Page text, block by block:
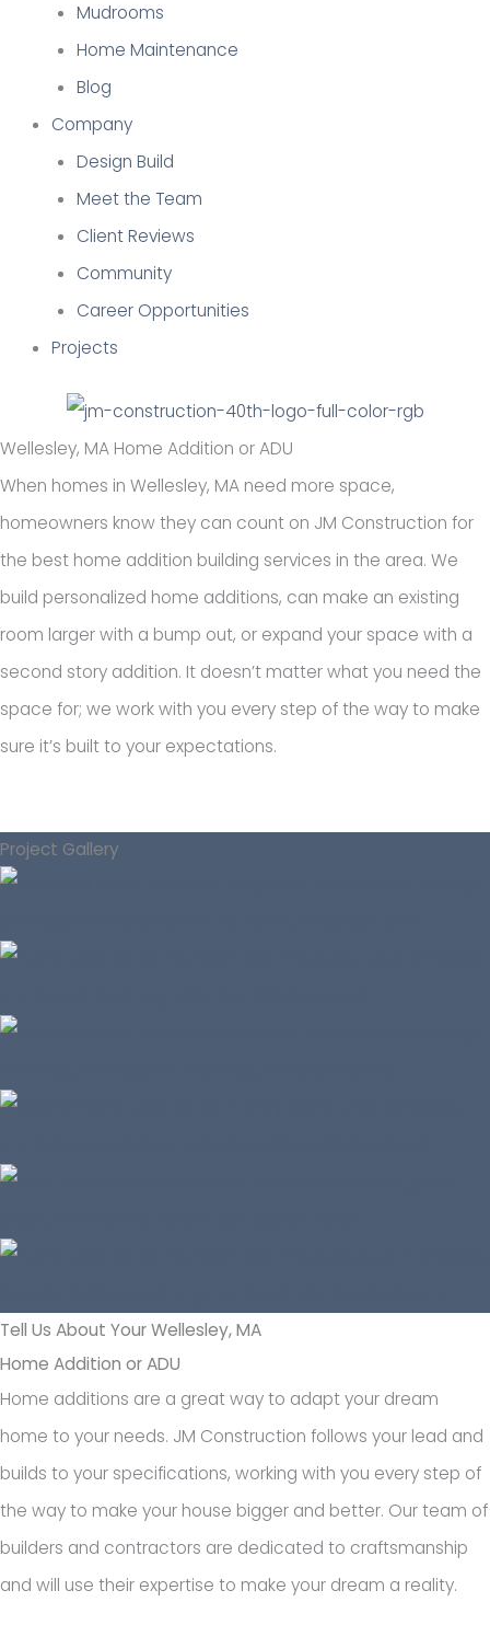
Mudrooms
Home Maintenance
Blog
Company
Design Build
Meet the Team
Client Reviews
Community
Career Opportunities
Projects
Wellesley, MA Home Addition or ADU
When homes in Wellesley, MA need more space,
homeowners know they can count on JM Construction for
the best home addition building services in the area. We
build personalized home additions, can make an existing
room larger with a bump out, or expand your space with a
second story addition. It doesn’t matter what you need the
space for; we work with you every step of the way to make
sure it’s built to your expectations.
Project Gallery
Tell Us About Your Wellesley, MA
Home Addition or ADU
Home additions are a great way to adapt your dream
home to your needs. JM Construction follows your lead and
builds to your specifications, working with you every step of
the way to make your house bigger and better. Our team of
builders and contractors are dedicated to craftsmanship
and will use their expertise to make your dream a reality.